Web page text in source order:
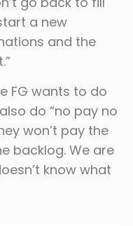
a new
and the
FG wants to do
do “no pay no
won’t pay the
backlog. We are
know what